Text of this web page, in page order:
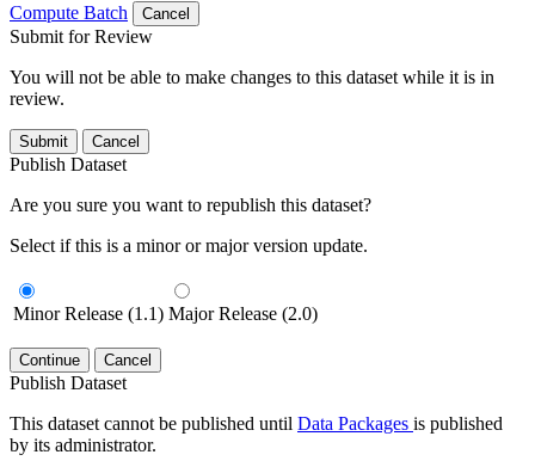
Compute Batch
Cancel
Submit for Review
You will not be able to make changes to this dataset while it is in
review.
Submit Cancel
Publish Dataset
Are you sure you want to republish this dataset?
Select if this is a minor or major version update.
Minor Release (1.1) Major Release (2.0)
Continue Cancel
Publish Dataset
This dataset cannot be published until Data Packages is published
by its administrator.